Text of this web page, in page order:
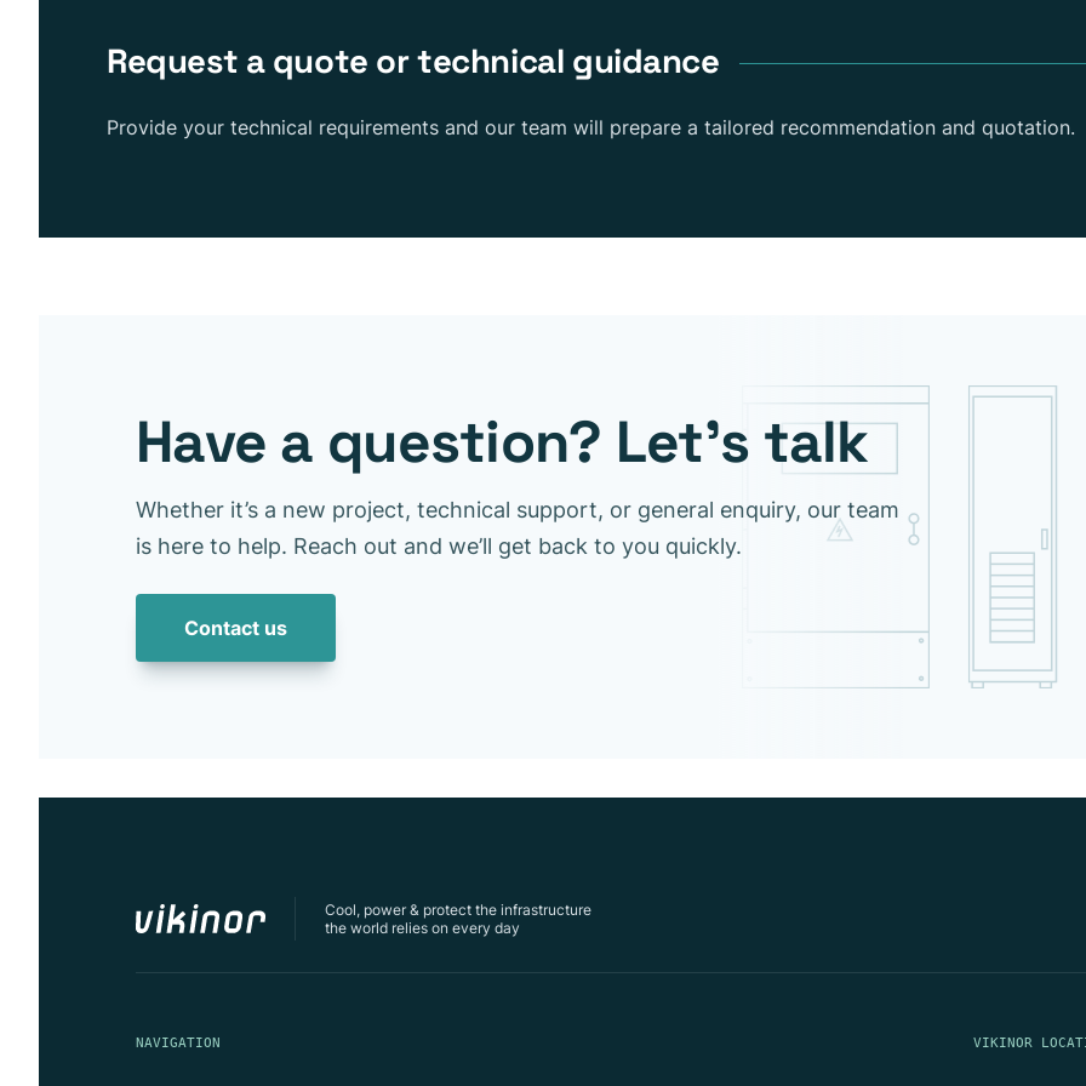
Request a quote or technical guidance
Provide your technical requirements and our team will prepare a tailored recommendation and quotation.
Have a question? Let’s talk
Whether it’s a new project, technical support, or general enquiry, our team
is here to help. Reach out and we’ll get back to you quickly.
Contact us
Cool, power & protect the infrastructure
the world relies on every day
NAVIGATION VIKINOR